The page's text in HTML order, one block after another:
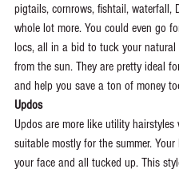
pigtails, cornrows, fishtail, waterfall,
whole lot more. You could even go
locs, all in a bid to tuck your
from the sun. They are pretty ideal
and help you save a ton of money
Updos
Updos are more like utility hairstyles
suitable mostly for the summer.
your face and all tucked up. This